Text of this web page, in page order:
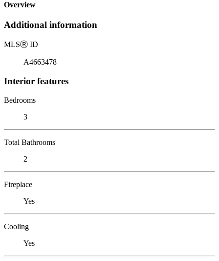
Overview
Additional information
MLSⓇ ID
A4663478
Interior features
Bedrooms
3
Total Bathrooms
2
Fireplace
Yes
Cooling
Yes